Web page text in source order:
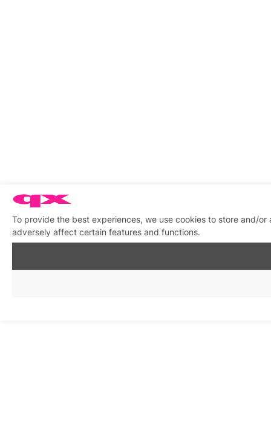
To provide the best experiences, we use cookies to store and/
adversely affect certain features and functions.